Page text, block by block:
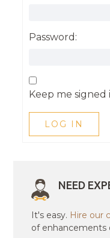
Password:
Keep me signed
LOG IN
NEED
It's easy. Hire our
of enhancements